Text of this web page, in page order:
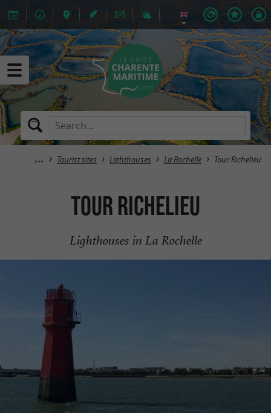
Tourist sites Lighthouses La Rochelle Tour Richelieu
Tour Richelieu
Lighthouses in La Rochelle